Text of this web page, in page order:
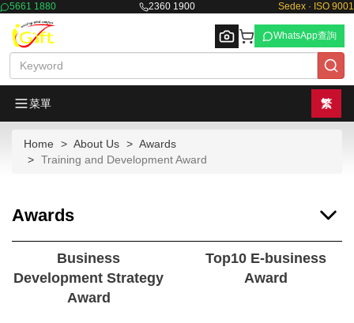
5661 1880 2360 1900 Sedex · ISO 9001
WhatsApp查詢
菜單 繁
Home About Us
Awards
Training and Development Award
Awards
Business
Development Strategy
Award
Top10 E-business
Award